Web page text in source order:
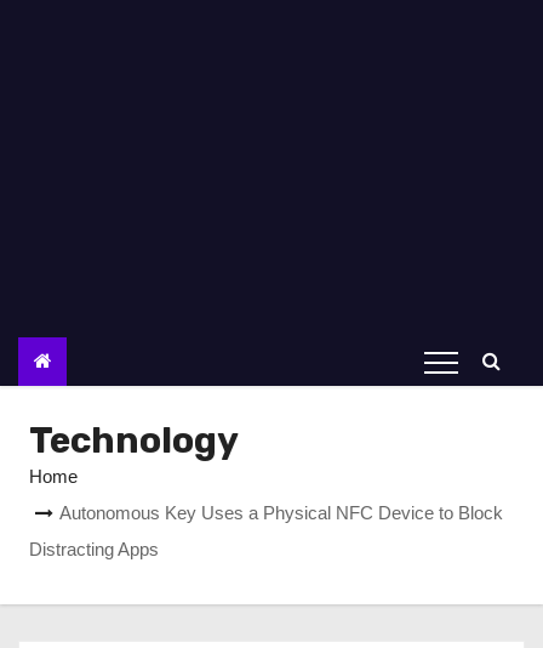
Technology
Home
Autonomous Key Uses a Physical NFC Device to Block
Distracting Apps